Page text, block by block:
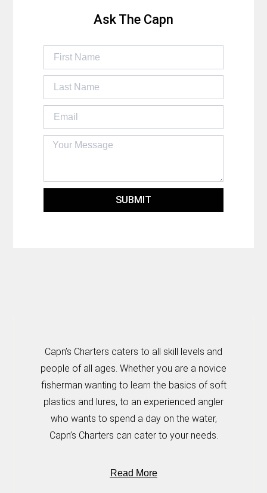
Ask The Capn
SUBMIT
Capn’s Charters caters to all skill levels and
people of all ages. Whether you are a novice
fisherman wanting to learn the basics of soft
plastics and lures, to an experienced angler
who wants to spend a day on the water,
Capn’s Charters can cater to your needs.
Read More